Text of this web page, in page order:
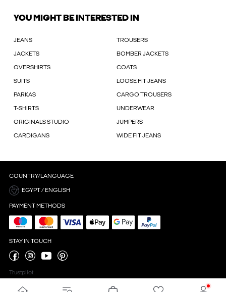
YOU MIGHT BE INTERESTED IN
JEANS TROUSERS
JACKETS BOMBER JACKETS
OVERSHIRTS COATS
SUITS LOOSE FIT JEANS
PARKAS CARGO TROUSERS
T-SHIRTS UNDERWEAR
ORIGINALS STUDIO JUMPERS
CARDIGANS WIDE FIT JEANS
COUNTRY/LANGUAGE
EGYPT / ENGLISH
PAYMENT METHODS
STAY IN TOUCH
Trustpilot